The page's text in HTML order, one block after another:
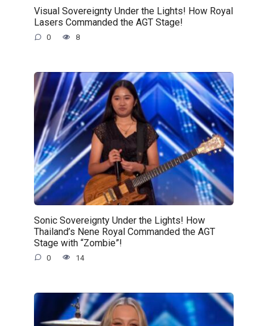
Visual Sovereignty Under the Lights! How Royal
Lasers Commanded the AGT Stage!
0 8
Sonic Sovereignty Under the Lights! How
Thailand’s Nene Royal Commanded the AGT
Stage with “Zombie”!
0 14